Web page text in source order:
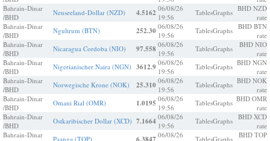
Bahrain-Dinar
/BHD
Neuseeland-Dollar (NZD) 4.5162 06/08/26
19:56
TablesGraphs BHD NZD
rate
Bahrain-Dinar
/BHD
Ngultrum (BTN) 252.30 06/08/26
19:56
TablesGraphs BHD BTN
rate
Bahrain-Dinar
/BHD
Nicaragua Cordoba (NIO) 97.558 06/08/26
19:56
TablesGraphs
BHD NIO
rate
Bahrain-Dinar
/BHD
Nigerianischer Naira (NGN) 3612.9 06/08/26
19:56
TablesGraphs BHD NGN
rate
Bahrain-Dinar
/BHD
Norwegische Krone (NOK) 25.310 06/08/26
19:56
TablesGraphs BHD NOK
rate
Bahrain-Dinar
/BHD
Omani Rial (OMR) 1.0195 06/08/26
19:56
TablesGraphs BHD OMR
rate
Bahrain-Dinar
/BHD
Ostkaribischer Dollar (XCD) 7.1664 06/08/26
19:56
TablesGraphs BHD XCD
rate
Bahrain-Dinar
Paanga (TOP)
06/08/26
TablesGraphs
BHD TOP